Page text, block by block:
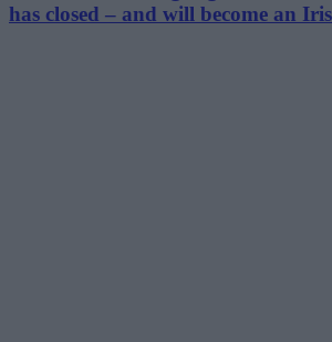
has closed – and will become an